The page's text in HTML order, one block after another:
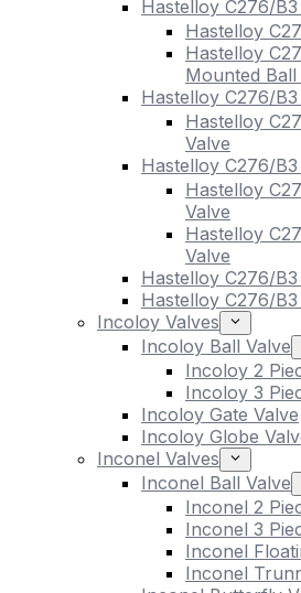
Hastelloy C276/
Hastelloy
Hastelloy
Mounted Ball
Hastelloy C276/
Hastelloy
Valve
Hastelloy C276/
Hastelloy
Valve
Hastelloy
Valve
Hastelloy C276/B3
Hastelloy C276/
Incoloy Valves
Incoloy Ball Valve
Incoloy 2
Incoloy 3
Incoloy Gate Valve
Incoloy Globe
Inconel Valves
Inconel Ball Valve
Inconel 2
Inconel 3
Inconel
Inconel